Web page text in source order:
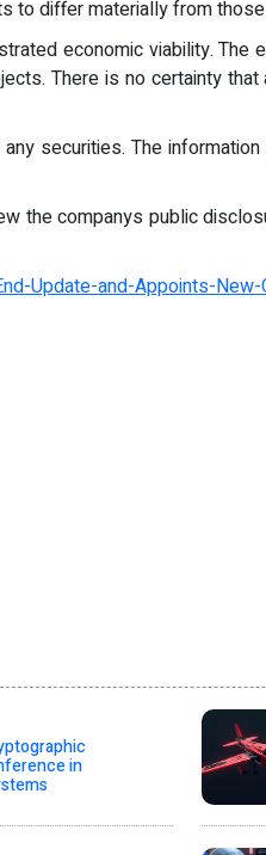
to differ materially from
economic viability. The
There is no certainty
securities. The
the companys public
Update-and-Appoints-New-
in